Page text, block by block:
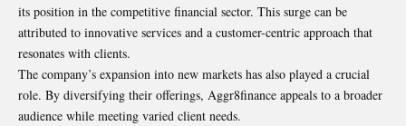
its position in the competitive financial sector. This surge can be
attributed to innovative services and a customer-centric approach that
resonates with clients.
The company’s expansion into new markets has also played a crucial
role. By diversifying their offerings, Aggr8finance appeals to a broader
audience while meeting varied client needs.